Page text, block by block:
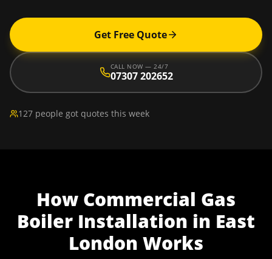
Get Free Quote
CALL NOW — 24/7
07307 202652
127 people got quotes this week
How Commercial Gas
Boiler Installation in East
London Works